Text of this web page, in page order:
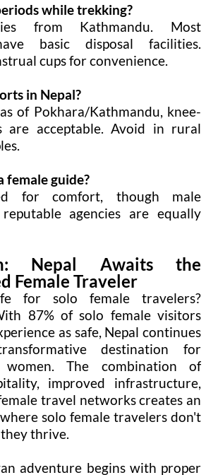
while trekking?
from Kathmandu. Most
basic disposal facilities.
cups for convenience.
in Nepal?
of Pokhara/Kathmandu, knee-
are acceptable. Avoid in rural
female guide?
for comfort, though male
agencies are equally
Nepal Awaits the
Female Traveler
for solo female travelers?
87% of solo female visitors
as safe, Nepal continues
destination for
women. The combination of
improved infrastructure,
travel networks creates an
solo female travelers don't
thrive.
adventure begins with proper